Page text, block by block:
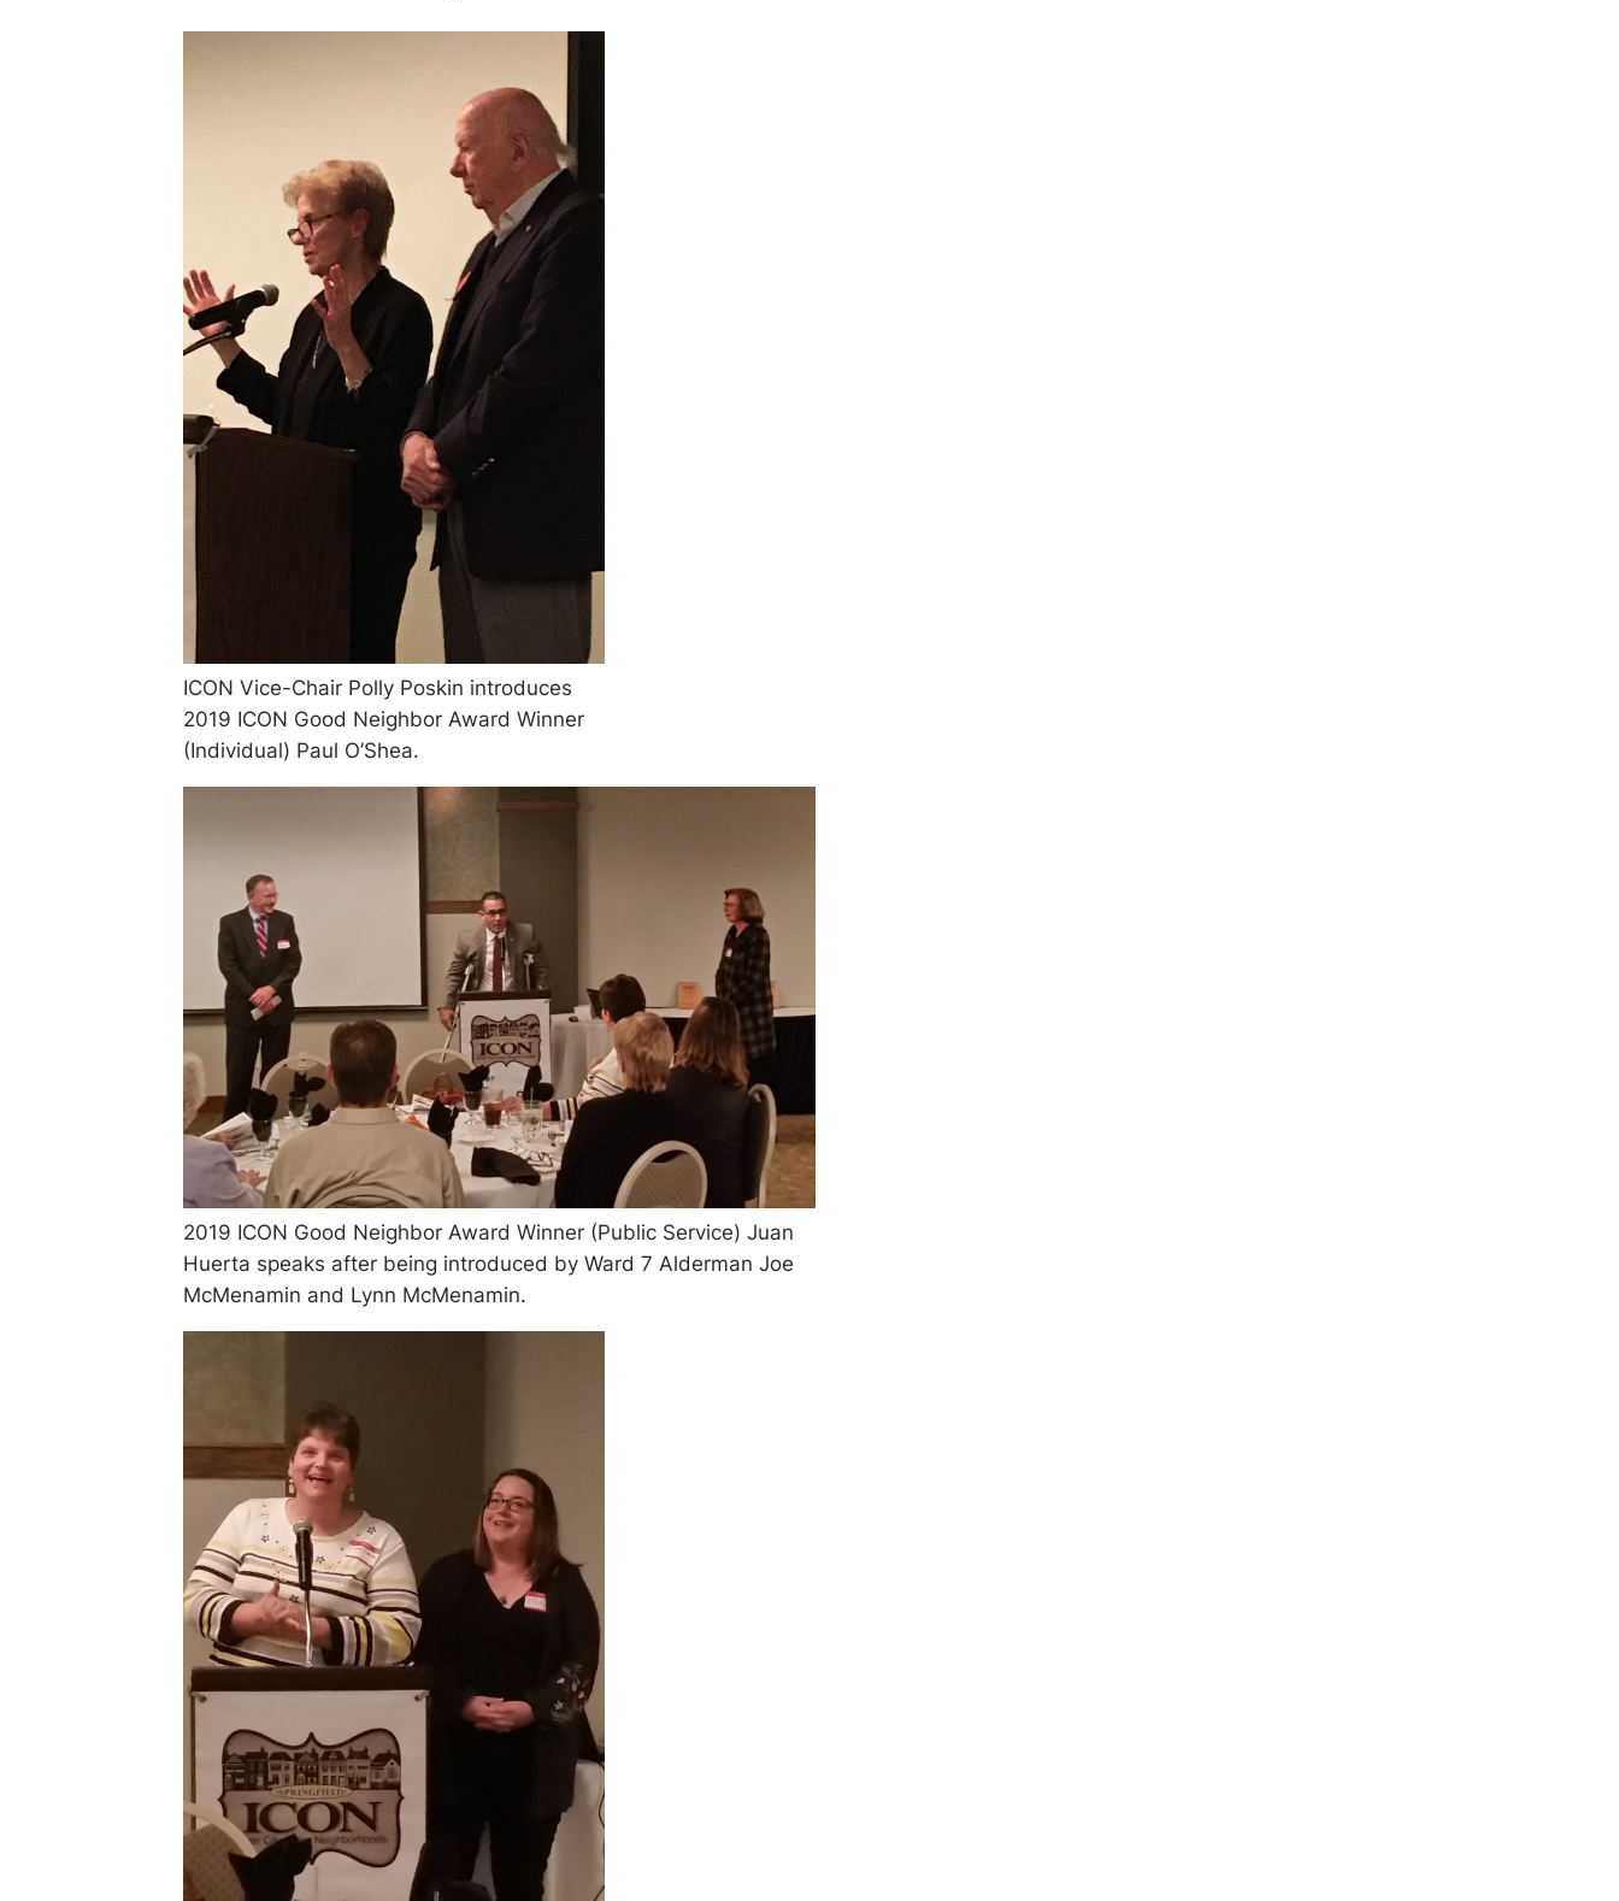
ICON Vice-Chair Polly Poskin introduces
2019 ICON Good Neighbor Award Winner
(Individual) Paul O’Shea.
2019 ICON Good Neighbor Award Winner (Public Service) Juan
Huerta speaks after being introduced by Ward 7 Alderman Joe
McMenamin and Lynn McMenamin.